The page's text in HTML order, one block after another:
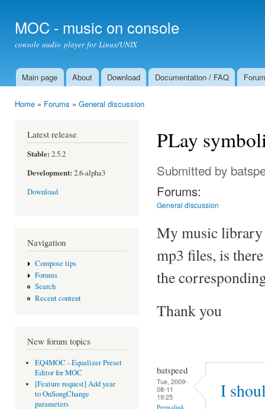
MOC - music on console
console audio player for Linux/UNIX
Main menu
Main page About Download Documentation / FAQ Forum
Home » Forums » General discussion
Latest release
Stable: 2.5.2
Development: 2.6-alpha3
Download
Navigation
Compose tips
Forums
Search
Recent content
New forum topics
EQ4MOC - Equalizer Preset
Editor for MOC
[Feature request] Add year
to OnSongChange
parameters
PLay
Submitted by
Forums:
General discussion
My music
mp3 files, is
the
Thank you
batspeed
Tue, 2009-
08-11
19:25
Permalink
I